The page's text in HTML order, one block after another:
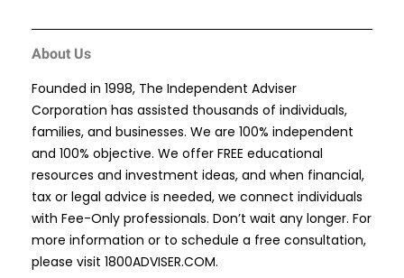
About Us
Founded in 1998, The Independent Adviser
Corporation has assisted thousands of individuals,
families, and businesses. We are 100% independent
and 100% objective. We offer FREE educational
resources and investment ideas, and when financial,
tax or legal advice is needed, we connect individuals
with Fee-Only professionals. Don’t wait any longer. For
more information or to schedule a free consultation,
please visit 1800ADVISER.COM.